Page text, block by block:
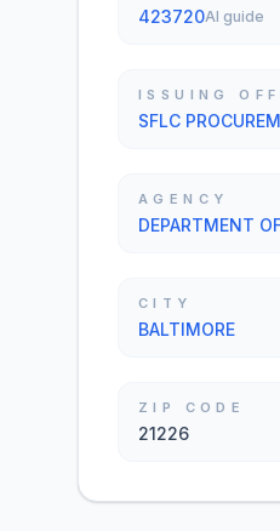
423720AI guide
ISSUING
SFLC
AGENCY
DEPARTMENT
CITY
BALTIMORE
ZIP CODE
21226